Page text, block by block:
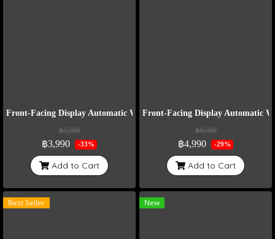
Front-Facing Display Automatic Watch Winder Model VT2-B
฿5,990
฿3,990 -33%
Add to Cart
Front-Facing Display Automatic
฿6,990
฿4,990 -29%
Add to Cart
Best Seller New